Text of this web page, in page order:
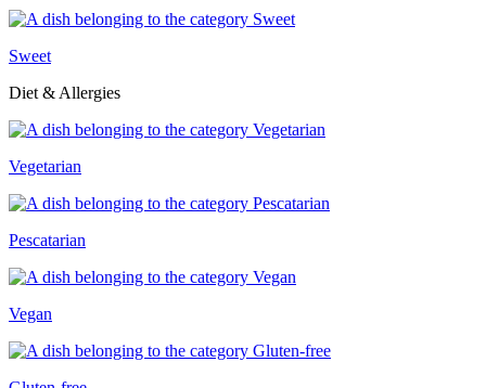
Sweet
Diet & Allergies
Vegetarian
Pescatarian
Vegan